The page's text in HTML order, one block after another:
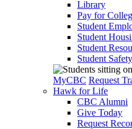
Library
Pay for
Student
Student
Student
Student Safety
MyCBC Request
Hawk for Life
CBC Alumni
Give Today
Request